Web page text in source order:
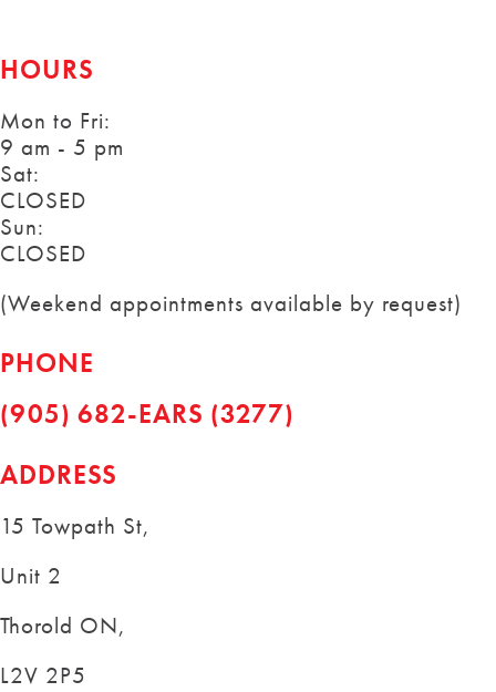
HOURS
Mon to Fri:
9 am - 5 pm
Sat:
CLOSED
Sun:
CLOSED
(Weekend appointments available by request)
PHONE
(905) 682-EARS (3277)
ADDRESS
15 Towpath St,
Unit 2
Thorold ON,
L2V 2P5